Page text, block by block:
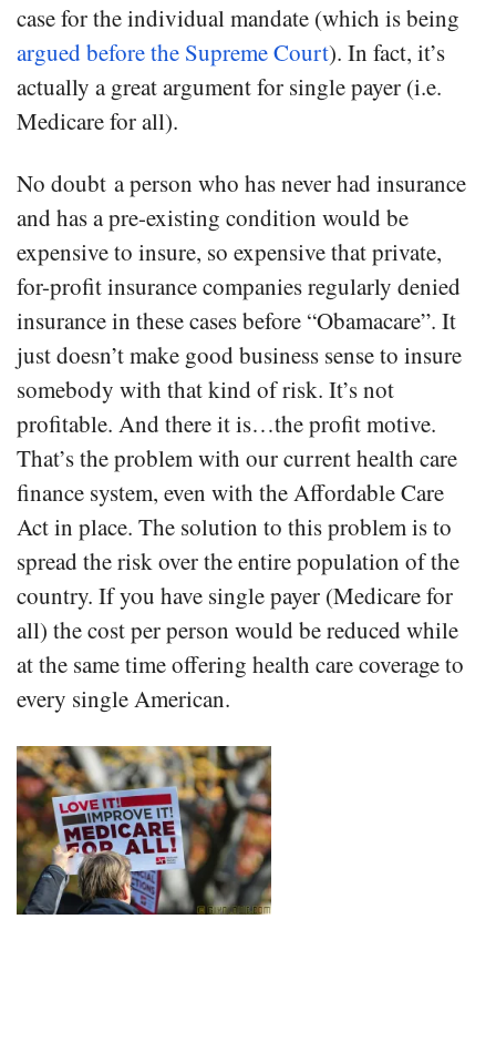
case for the individual mandate (which is being
argued before the Supreme Court). In fact, it’s
actually a great argument for single payer (i.e.
Medicare for all).
No doubt a person who has never had insurance
and has a pre-existing condition would be
expensive to insure, so expensive that private,
for-profit insurance companies regularly denied
insurance in these cases before “Obamacare”. It
just doesn’t make good business sense to insure
somebody with that kind of risk. It’s not
profitable. And there it is…the profit motive.
That’s the problem with our current health care
finance system, even with the Affordable Care
Act in place. The solution to this problem is to
spread the risk over the entire population of the
country. If you have single payer (Medicare for
all) the cost per person would be reduced while
at the same time offering health care coverage to
every single American.